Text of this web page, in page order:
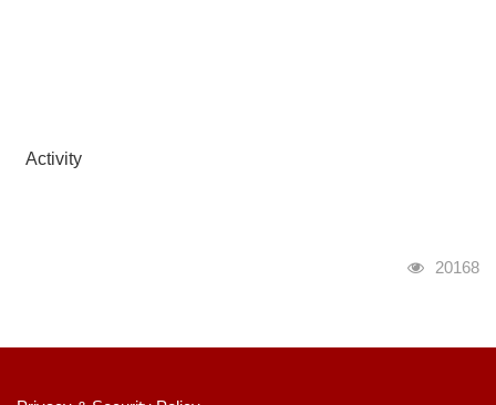
Activity
瀏覽人次
20168